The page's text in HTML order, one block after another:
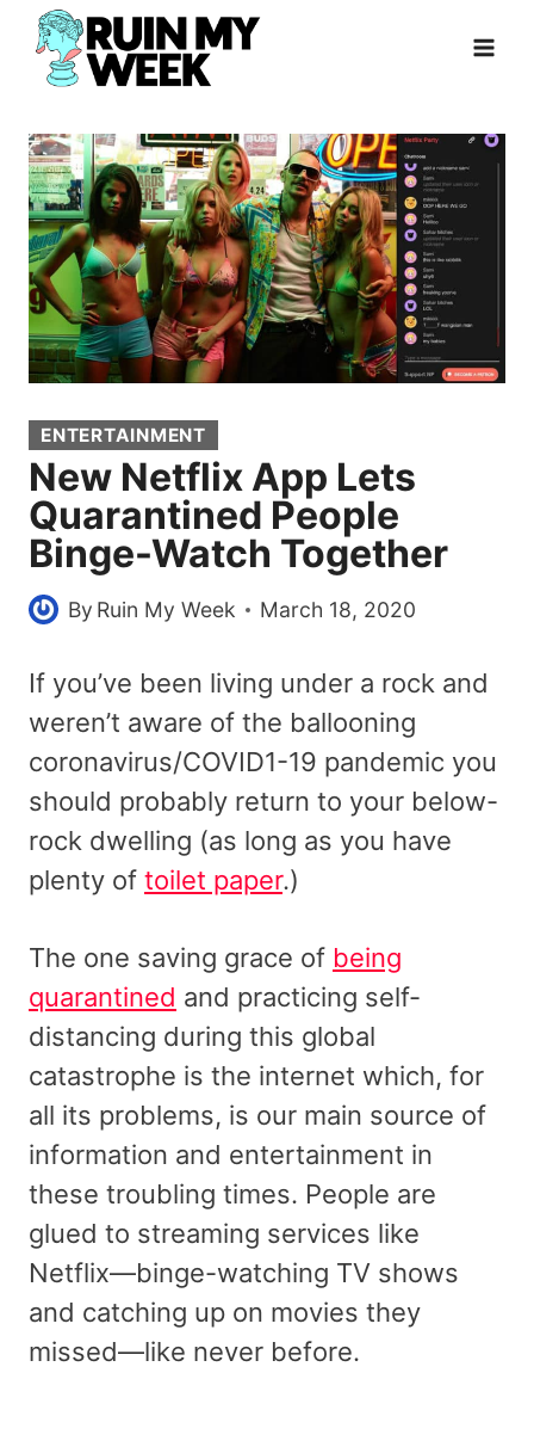
Skip
content
ENTERTAINMENT
New Netflix App Lets
Quarantined People
Binge-Watch Together
By Ruin My Week March 18, 2020
If you’ve been living under a rock and
weren’t aware of the ballooning
coronavirus/COVID1-19 pandemic you
should probably return to your below-
rock dwelling (as long as you have
plenty of toilet paper.)
The one saving grace of being
quarantined and practicing self-
distancing during this global
catastrophe is the internet which, for
all its problems, is our main source of
information and entertainment in
these troubling times. People are
glued to streaming services like
Netflix—binge-watching TV shows
and catching up on movies they
missed—like never before.